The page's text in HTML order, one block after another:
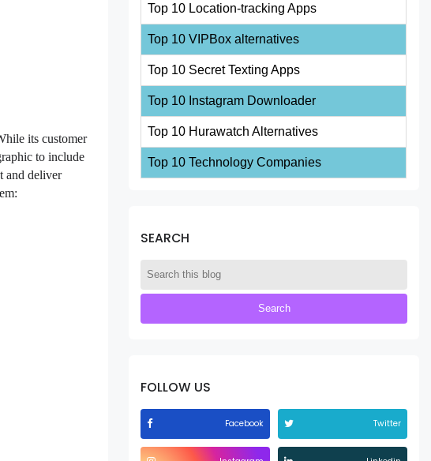
its customer
to include
and deliver
Top 10 Location-tracking Apps
Top 10 VIPBox alternatives
Top 10 Secret Texting Apps
Top 10 Instagram Downloader
Top 10 Hurawatch Alternatives
Top 10 Technology Companies
SEARCH
FOLLOW US
Facebook Twitter